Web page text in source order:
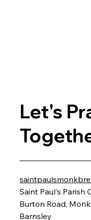
Let's
Saint Paul's Parish
Burton Road,
Barnsley